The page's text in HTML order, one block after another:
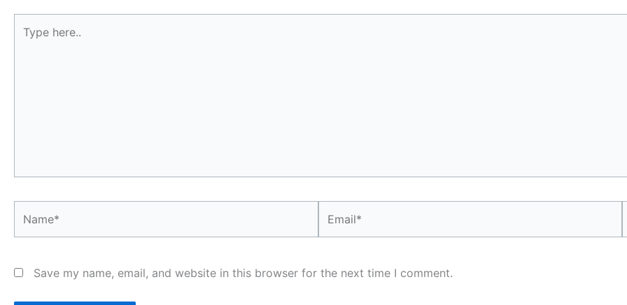
here..
Save my name, email, and website in this browser for the next time I comment.